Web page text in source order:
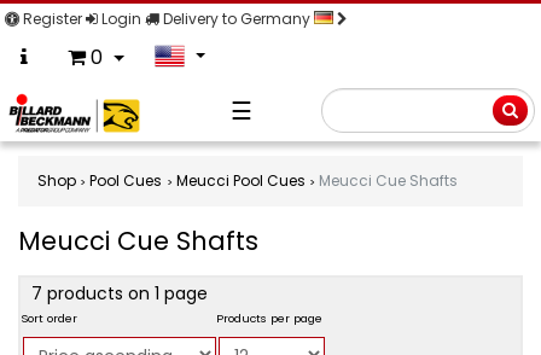
Register Login Delivery to Germany
0
☰
Shop Pool Cues Meucci Pool Cues Meucci Cue Shafts
Meucci Cue Shafts
product
filter
7 products on 1 page
Sort order Products per page